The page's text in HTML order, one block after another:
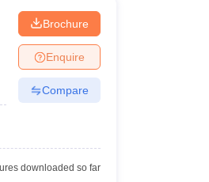
Brochure
Enquire
Compare
downloaded so far